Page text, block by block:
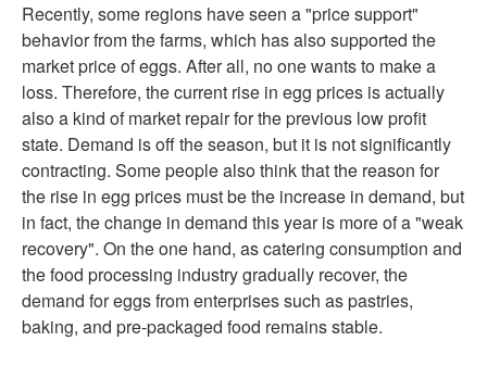
Recently, some regions have seen a "price support"
behavior from the farms, which has also supported the
market price of eggs. After all, no one wants to make a
loss. Therefore, the current rise in egg prices is actually
also a kind of market repair for the previous low profit
state. Demand is off the season, but it is not significantly
contracting. Some people also think that the reason for
the rise in egg prices must be the increase in demand, but
in fact, the change in demand this year is more of a "weak
recovery". On the one hand, as catering consumption and
the food processing industry gradually recover, the
demand for eggs from enterprises such as pastries,
baking, and pre-packaged food remains stable.